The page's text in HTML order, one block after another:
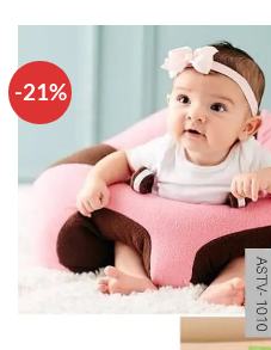
-21%